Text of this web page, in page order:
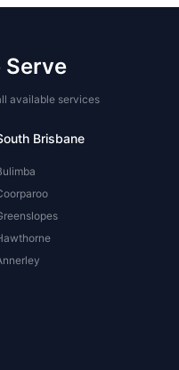
Serve
available services
Brisbane